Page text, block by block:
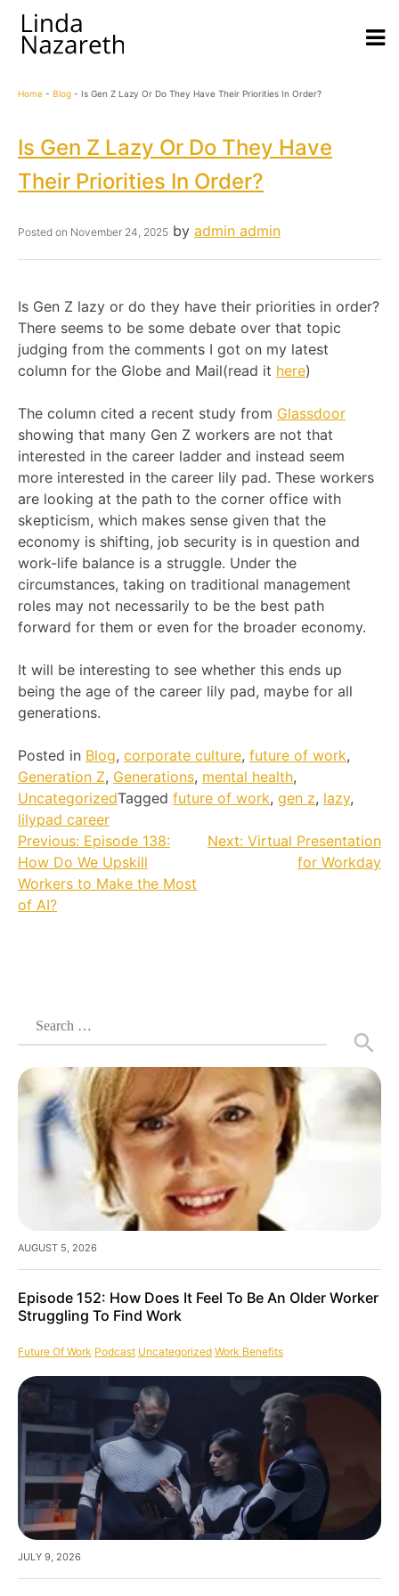
Home - Blog - Is Gen Z Lazy Or Do They Have Their Priorities In Order?
Is Gen Z Lazy Or Do They Have
Their Priorities In Order?
Posted on November 24, 2025 by admin admin
Is Gen Z lazy or do they have their priorities in order?
There seems to be some debate over that topic
judging from the comments I got on my latest
column for the Globe and Mail(read it here)
The column cited a recent study from Glassdoor
showing that many Gen Z workers are not that
interested in the career ladder and instead seem
more interested in the career lily pad. These workers
are looking at the path to the corner office with
skepticism, which makes sense given that the
economy is shifting, job security is in question and
work-life balance is a struggle. Under the
circumstances, taking on traditional management
roles may not necessarily to be the best path
forward for them or even for the broader economy.
It will be interesting to see whether this ends up
being the age of the career lily pad, maybe for all
generations.
Posted in Blog, corporate culture, future of work,
Generation Z, Generations, mental health,
UncategorizedTagged future of work, gen z, lazy,
lilypad career
Post
navigation
Previous: Episode 138:
How Do We Upskill
Workers to Make the Most
of AI?
Next: Virtual Presentation
for Workday
Search
for:
AUGUST 5, 2026
Episode 152: How Does It Feel To Be An Older Worker
Struggling To Find Work
Future Of Work Podcast Uncategorized Work Benefits
JULY 9, 2026